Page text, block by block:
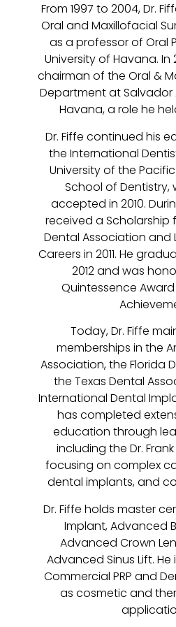
From 1997 to 2004, Dr.
Oral and Maxillofacial
as a professor of Oral
University of Havana.
chairman of the Oral &
Department at Salvador
Havana, a role he
Dr. Fiffe continued his
the International
University of the
School of Dentistry,
accepted in 2010.
received a Scholarship
Dental Association and
Careers in 2011. He
2012 and was
Quintessence
Today, Dr. Fiffe
memberships in the
Association, the Florida
the Texas Dental
International Dental
has completed
education through
including the Dr.
focusing on complex
dental implants, and
Dr. Fiffe holds master
Implant, Advanced
Advanced Crown
Advanced Sinus Lift.
Commercial PRP and
as cosmetic and